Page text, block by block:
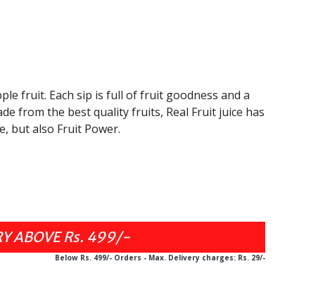
fruit. Each sip is full of fruit goodness and a
from the best quality fruits, Real Fruit juice has
but also Fruit Power.
ABOVE Rs. 499/-
Below Rs. 499/- Orders - Max. Delivery charges: Rs. 29/-